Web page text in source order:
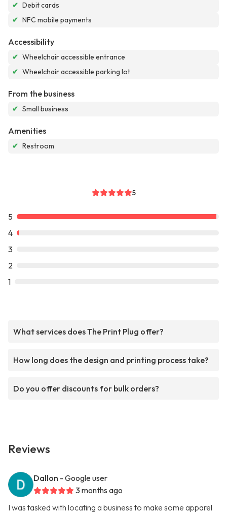
✔ Debit cards
✔ NFC mobile payments
Accessibility
✔ Wheelchair accessible entrance
✔ Wheelchair accessible parking lot
From the business
✔ Small business
Amenities
✔ Restroom
5
5
4
3
2
1
What services does The Print Plug offer?
How long does the design and printing process take?
Do you offer discounts for bulk orders?
Reviews
Dallon - Google user
3 months ago
I was tasked with locating a business to make some apparel